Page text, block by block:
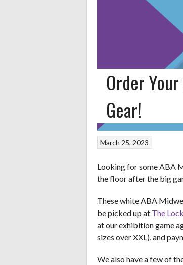
Order
Gear!
March 25, 2023
Looking for some ABA
the floor after the big
These white ABA
be picked up at The
at our exhibition game
sizes over XXL), and
We also have a few of